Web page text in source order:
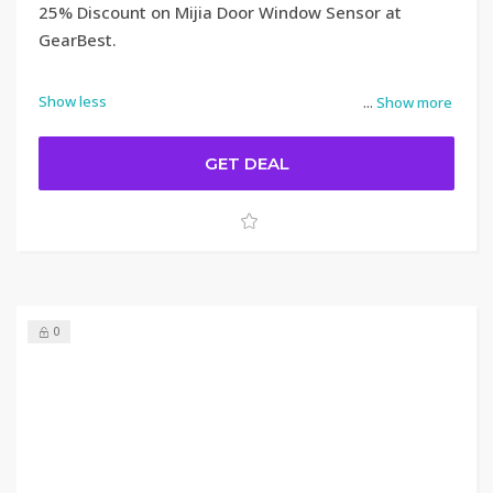
... Show more
25% Discount on Mijia Door Window Sensor at
GearBest.
Show less
GET DEAL
0